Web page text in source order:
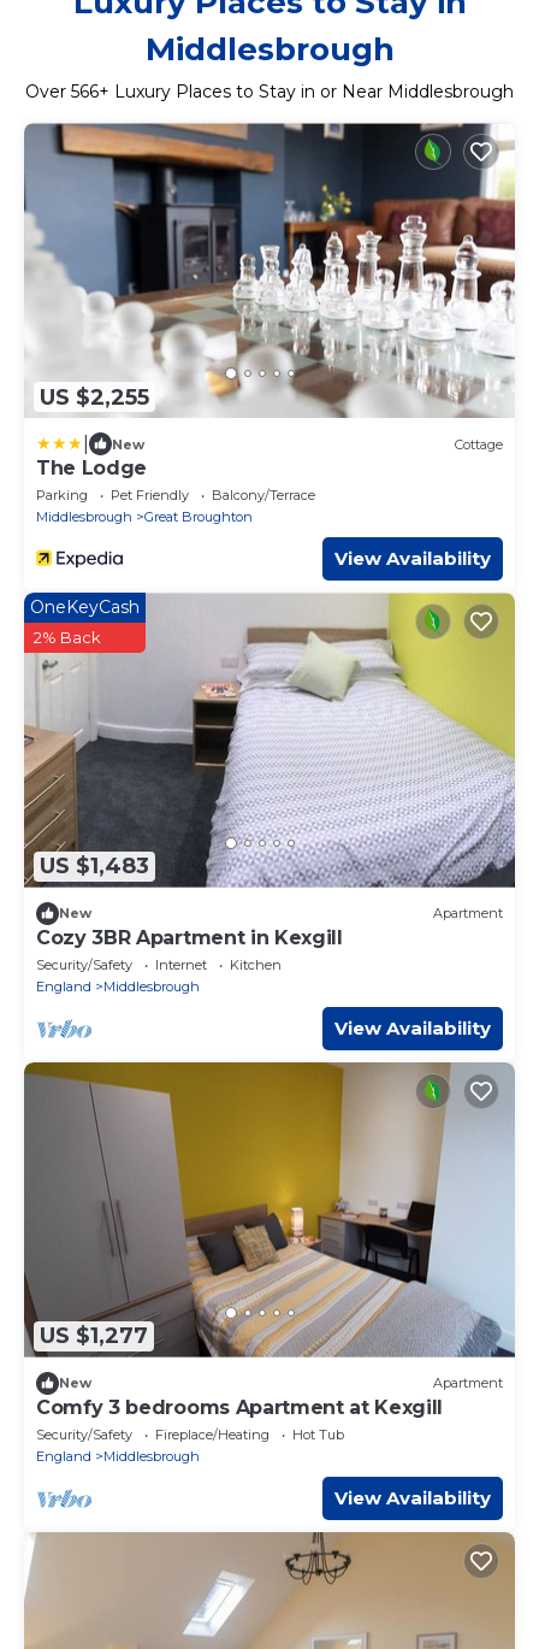
Middlesbrough
Over 566+ Luxury Places to Stay in or Near Middlesbrough
US $2,255
New Cottage
The Lodge
Parking Pet Friendly
Balcony/Terrace
Middlesbrough
Great Broughton
View Availability
US $1,483
OneKeyCash
2% Back
New Apartment
Cozy 3BR Apartment in Kexgill
Security/Safety Internet
Kitchen
England
Middlesbrough
View Availability
US $1,277
New Apartment
Comfy 3 bedrooms Apartment at Kexgill
Security/Safety Fireplace/Heating
Hot Tub
England
Middlesbrough
View Availability